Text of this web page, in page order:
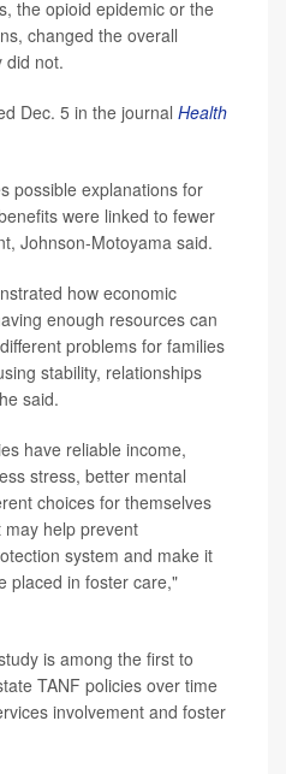
the opioid epidemic or the
changed the overall
did not.
Dec. 5 in the journal Health
possible explanations for
were linked to fewer
Johnson-Motoyama said.
how economic
enough resources can
problems for families
stability, relationships
said.
have reliable income,
stress, better mental
choices for themselves
help prevent
system and make it
placed in foster care,"
is among the first to
TANF policies over time
involvement and foster